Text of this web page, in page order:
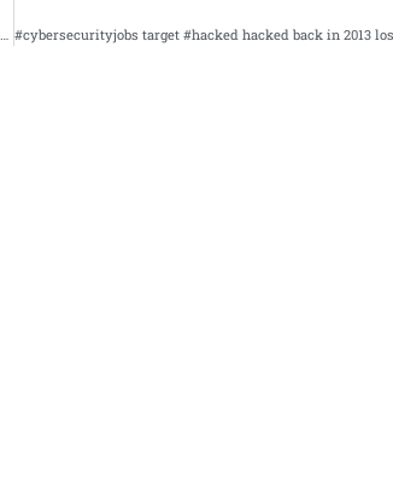
#cysa+ study to pass and know the information #itcertifications #cybersecurity